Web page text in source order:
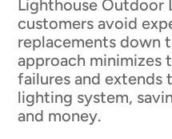
Lighthouse Outdoor
customers avoid
replacements down
approach minimizes
failures and extends
lighting system,
and money.